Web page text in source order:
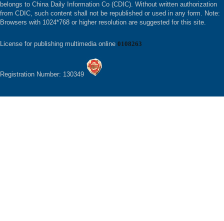
belongs to China Daily Information Co (CDIC). Without written authorization
from CDIC, such content shall not be republished or used in any form. Note:
Browsers with 1024*768 or higher resolution are suggested for this site.
License for publishing multimedia online 0108263
Registration Number: 130349